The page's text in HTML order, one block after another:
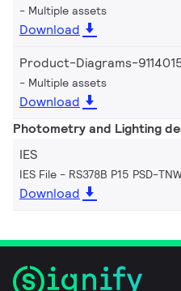
Multiple assets
Download
Product-Diagrams-
Multiple assets
Download
Photometry and Lighting
IES
IES File - RS378B P15 PSD-
Download